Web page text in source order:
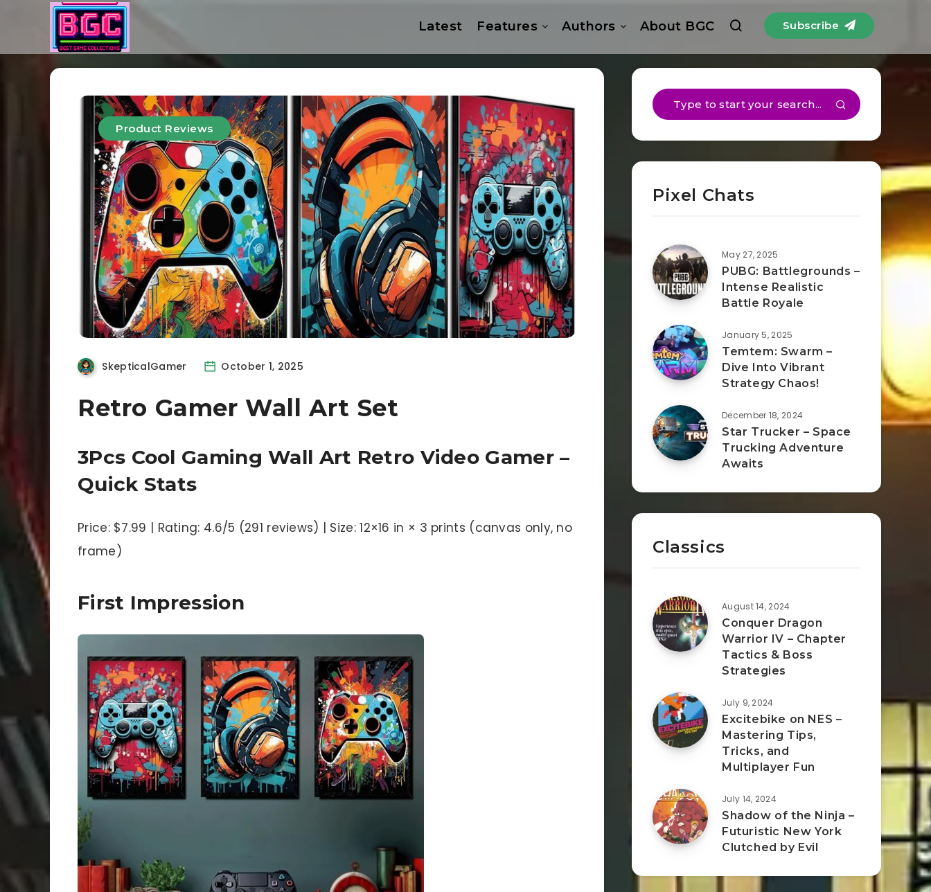
Latest Features Authors About BGC Subscribe
Product Reviews
SkepticalGamer October 1, 2025
Retro Gamer Wall Art Set
3Pcs Cool Gaming Wall Art Retro Video Gamer –
Quick Stats
Price: $7.99 | Rating: 4.6/5 (291 reviews) | Size: 12×16 in × 3 prints (canvas only, no
frame)
First Impression
Pixel Chats
May 27, 2025
PUBG: Battlegrounds –
Intense Realistic
Battle Royale
January 5, 2025
Temtem: Swarm –
Dive Into Vibrant
Strategy Chaos!
December 18, 2024
Star Trucker – Space
Trucking Adventure
Awaits
Classics
August 14, 2024
Conquer Dragon
Warrior IV – Chapter
Tactics & Boss
Strategies
July 9, 2024
Excitebike on NES –
Mastering Tips,
Tricks, and
Multiplayer Fun
July 14, 2024
Shadow of the Ninja –
Futuristic New York
Clutched by Evil